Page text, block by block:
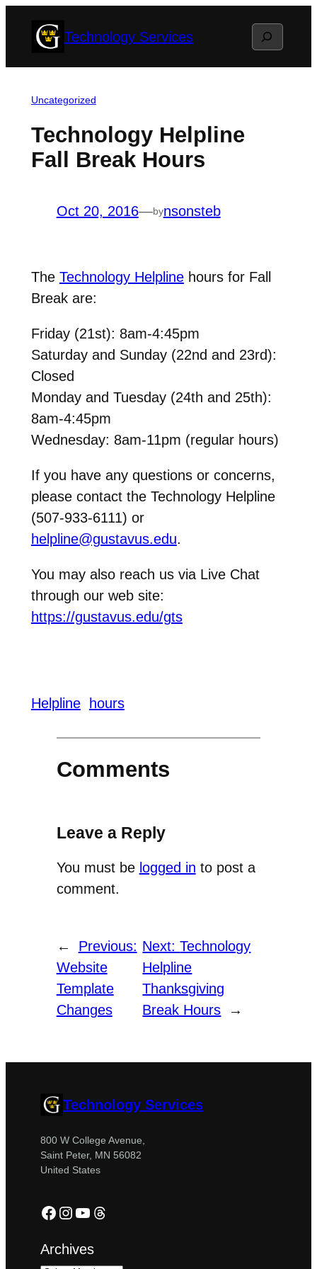
Technology Services Search
Uncategorized
Technology Helpline
Fall Break Hours
Oct 20, 2016—bynsonsteb
The Technology Helplinehours for Fall
Break are:
Friday (21st): 8am-4:45pm
Saturday and Sunday (22nd and 23rd):
Closed
Monday and Tuesday (24th and 25th):
8am-4:45pm
Wednesday: 8am-11pm (regular hours)
If you have any questions or concerns,
please contact the Technology Helpline
(507-933-6111) or
helpline@gustavus.edu.
You may also reach us via Live Chat
through our web site:
https://gustavus.edu/gts
Helpline hours
Comments
Leave a Reply
You must be logged in to post a
comment.
←
Previous:
Website
Template
Changes
Next:Technology
Helpline
Thanksgiving
Break Hours
→
Technology Services
800 W College Avenue,
Saint Peter, MN 56082
United States
Facebook
Instagram
YouTube
Threads
Archives